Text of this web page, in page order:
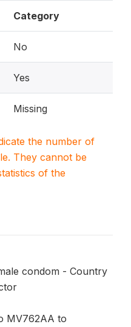
Category
No
Yes
Missing
the number of
They cannot be
of the
condom - Country
MV762AA to